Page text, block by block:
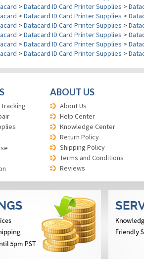
> Datacard ID Card Printer Supplies >
> Datacard ID Card Printer Supplies >
> Datacard ID Card Printer Supplies >
> Datacard ID Card Printer Supplies >
> Datacard ID Card Printer Supplies >
> Datacard ID Card Printer Supplies >
ABOUT US
About Us
Help Center
Knowledge Center
Return Policy
Shipping Policy
Terms and Conditions
Reviews